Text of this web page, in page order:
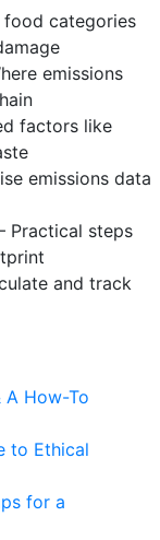
food categories
emissions
factors like
emissions data
Practical steps
and track
A How-To
to Ethical
for a